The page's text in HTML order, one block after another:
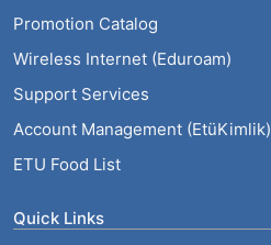
Promotion Catalog
Wireless Internet (Eduroam)
Support Services
Account Management (EtüKimlik)
ETU Food List
Quick Links